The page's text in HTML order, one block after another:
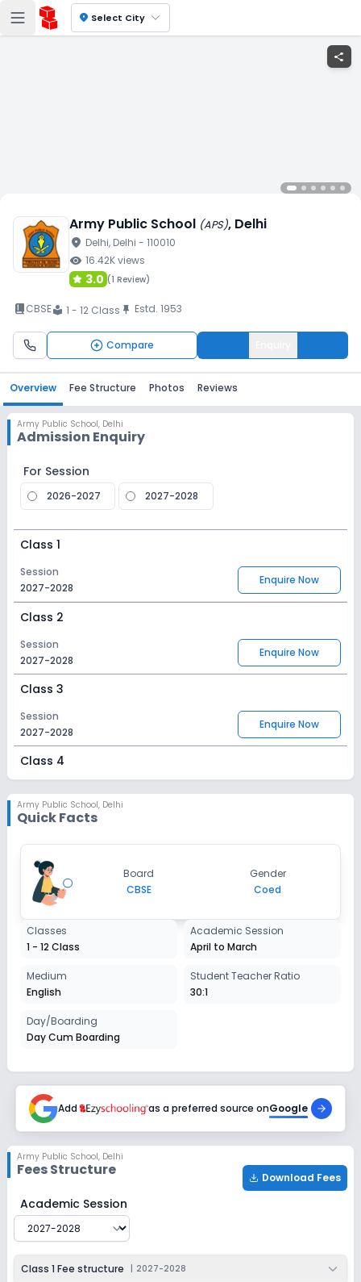
location_on Select City
share
Army Public School (APS), Delhi
location_on Delhi, Delhi - 110010
visibility 16.42Kviews
3.0 (1 Review)
book_2CBSElocal_library 1 - 12 Class push_pin Estd. 1953
Compare
Overview Fee Structure Photos Reviews
Army Public School, Delhi
Admission Enquiry
For Session
2026-2027 2027-2028
Class 1
Session
2027-2028
Enquire Now
Class 2
Session
2027-2028
Enquire Now
Class 3
Session
2027-2028
Enquire Now
Class 4
2027-2028
Enquire Now
Session
2027-2028
Enquire Now
Class 6
Session
2027-2028
Class 7
2027-2028
Class 8
Session
2027-2028
Enquire Now
Class 9
Session
2027-2028
Session
2027-2028
Class 11
Army Public School, Delhi
Quick Facts
Board
CBSE
Gender
Coed
Classes
1 - 12 Class
Academic Session
April to March
Medium
English
Student Teacher Ratio
30:1
Day/Boarding
Day Cum Boarding
Add as a preferred source onGoogle
Army Public School, Delhi
Fees Structure Download Fees
Army Public School
Academic Session
Class 1 Fee structure 2027-2028